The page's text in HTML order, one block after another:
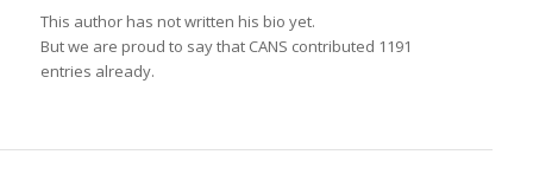
This author has not written his bio yet.
But we are proud to say that CANS contributed 1191
entries already.